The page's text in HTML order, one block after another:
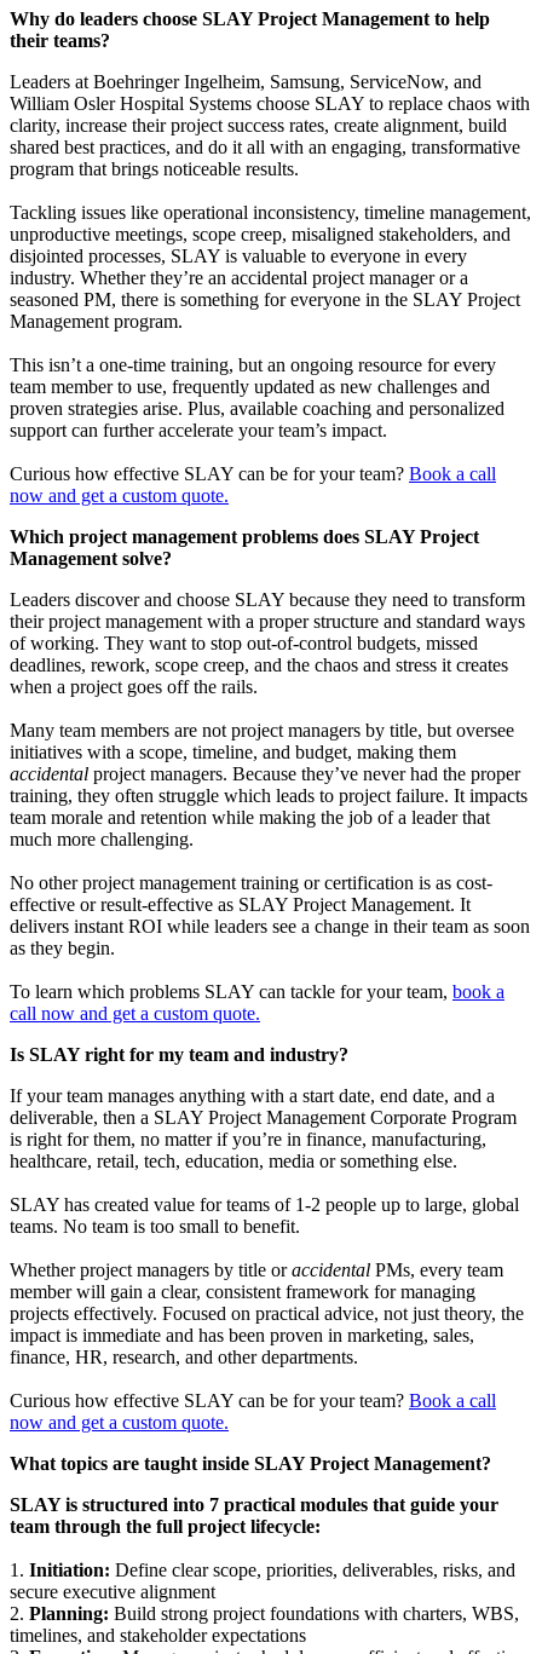
Why do leaders choose SLAY Project Management to help
their teams?
Leaders at Boehringer Ingelheim, Samsung, ServiceNow, and
William Osler Hospital Systems choose SLAY to replace chaos with
clarity, increase their project success rates, create alignment, build
shared best practices, and do it all with an engaging, transformative
program that brings noticeable results.
Tackling issues like operational inconsistency, timeline management,
unproductive meetings, scope creep, misaligned stakeholders, and
disjointed processes, SLAY is valuable to everyone in every
industry. Whether they’re an accidental project manager or a
seasoned PM, there is something for everyone in the SLAY Project
Management program.
This isn’t a one-time training, but an ongoing resource for every
team member to use, frequently updated as new challenges and
proven strategies arise. Plus, available coaching and personalized
support can further accelerate your team’s impact.
Curious how effective SLAY can be for your team? Book a call
now and get a custom quote.
Which project management problems does SLAY Project
Management solve?
Leaders discover and choose SLAY because they need to transform
their project management with a proper structure and standard ways
of working. They want to stop out-of-control budgets, missed
deadlines, rework, scope creep, and the chaos and stress it creates
when a project goes off the rails.
Many team members are not project managers by title, but oversee
initiatives with a scope, timeline, and budget, making them
accidental project managers. Because they’ve never had the proper
training, they often struggle which leads to project failure. It impacts
team morale and retention while making the job of a leader that
much more challenging.
No other project management training or certification is as cost-
effective or result-effective as SLAY Project Management. It
delivers instant ROI while leaders see a change in their team as soon
as they begin.
To learn which problems SLAY can tackle for your team, book a
call now and get a custom quote.
Is SLAY right for my team and industry?
If your team manages anything with a start date, end date, and a
deliverable, then a SLAY Project Management Corporate Program
is right for them, no matter if you’re in finance, manufacturing,
healthcare, retail, tech, education, media or something else.
SLAY has created value for teams of 1-2 people up to large, global
teams. No team is too small to benefit.
Whether project managers by title oraccidental PMs, every team
member will gain a clear, consistent framework for managing
projects effectively. Focused on practical advice, not just theory, the
impact is immediate and has been proven in marketing, sales,
finance, HR, research, and other departments.
Curious how effective SLAY can be for your team? Book a call
now and get a custom quote.
What topics are taught inside SLAY Project Management?
SLAY is structured into 7 practical modules that guide your
team through the full project lifecycle:
1. Initiation: Define clear scope, priorities, deliverables, risks, and
secure executive alignment
2. Planning: Build strong project foundations with charters, WBS,
timelines, and stakeholder expectations